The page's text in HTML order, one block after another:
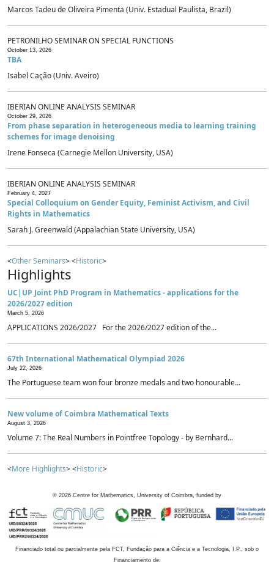
Marcos Tadeu de Oliveira Pimenta (Univ. Estadual Paulista, Brazil)
PETRONILHO SEMINAR ON SPECIAL FUNCTIONS
October 13, 2026
TBA
Isabel Cação (Univ. Aveiro)
IBERIAN ONLINE ANALYSIS SEMINAR
October 29, 2026
From phase separation in heterogeneous media to learning training
schemes for image denoising
Irene Fonseca (Carnegie Mellon University, USA)
IBERIAN ONLINE ANALYSIS SEMINAR
February 4, 2027
Special Colloquium on Gender Equity, Feminist Activism, and Civil
Rights in Mathematics
Sarah J. Greenwald (Appalachian State University, USA)
<Other Seminars> <Historic>
Highlights
UC|UP Joint PhD Program in Mathematics - applications for the
2026/2027 edition
March 5, 2026
APPLICATIONS 2026/2027 For the 2026/2027 edition of the...
67th International Mathematical Olympiad 2026
July 22, 2026
The Portuguese team won four bronze medals and two honourable...
New volume of Coimbra Mathematical Texts
August 3, 2026
Volume 7: The Real Numbers in Pointfree Topology - by Bernhard...
<More Highlights> <Historic>
© 2026 Centre for Mathematics, University of Coimbra, funded by
Financiado total ou parcialmente pela FCT, Fundação para a Ciência e a Tecnologia, I.P., sob o
Financiamento de: